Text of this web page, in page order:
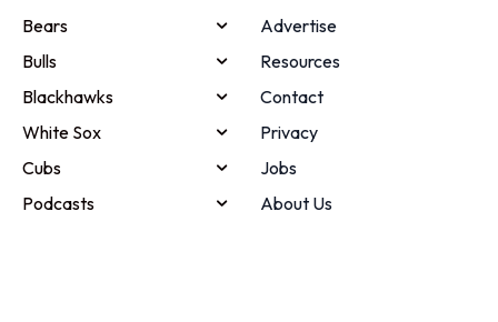
Bears
Bulls
Blackhawks
White Sox
Cubs
Podcasts
Advertise
Resources
Contact
Privacy
Jobs
About Us